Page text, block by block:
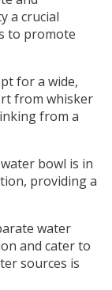
a crucial
to promote
for a wide,
from whisker
from a
bowl is in
providing a
water
and cater to
sources is